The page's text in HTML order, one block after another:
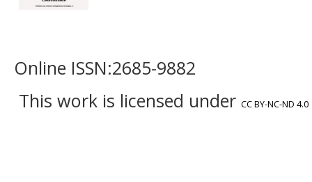
Online ISSN:2685-9882
This work is licensed under CC BY-NC-ND 4.0